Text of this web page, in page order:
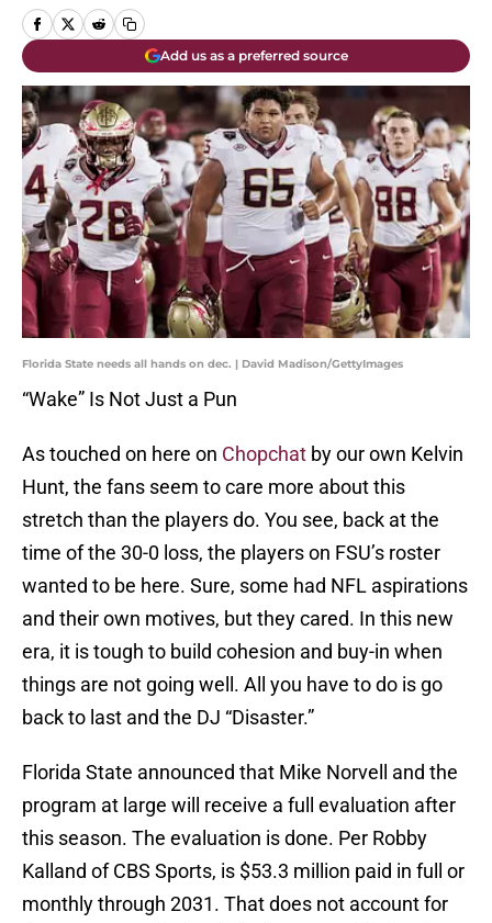
Add us as a preferred source
Florida State needs all hands on dec. | David Madison/GettyImages
“Wake” Is Not Just a Pun
As touched on here on Chopchat by our own Kelvin
Hunt, the fans seem to care more about this
stretch than the players do. You see, back at the
time of the 30-0 loss, the players on FSU’s roster
wanted to be here. Sure, some had NFL aspirations
and their own motives, but they cared. In this new
era, it is tough to build cohesion and buy-in when
things are not going well. All you have to do is go
back to last and the DJ “Disaster.”
Florida State announced that Mike Norvell and the
program at large will receive a full evaluation after
this season. The evaluation is done. Per Robby
Kalland of CBS Sports, is $53.3 million paid in full or
monthly through 2031. That does not account for